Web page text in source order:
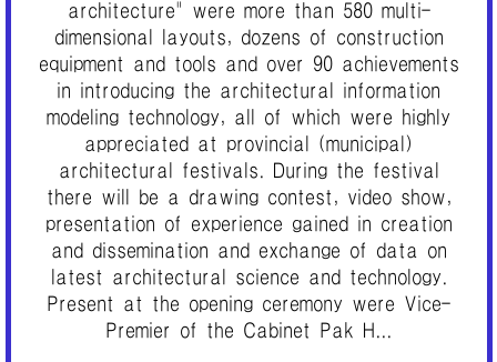
architecture" were more than 580 multi-
dimensional layouts, dozens of construction
equipment and tools and over 90 achievements
in introducing the architectural information
modeling technology, all of which were highly
appreciated at provincial (municipal)
architectural festivals. During the festival
there will be a drawing contest, video show,
presentation of experience gained in creation
and dissemination and exchange of data on
latest architectural science and technology.
Present at the opening ceremony were Vice-
Premier of the Cabinet Pak H...